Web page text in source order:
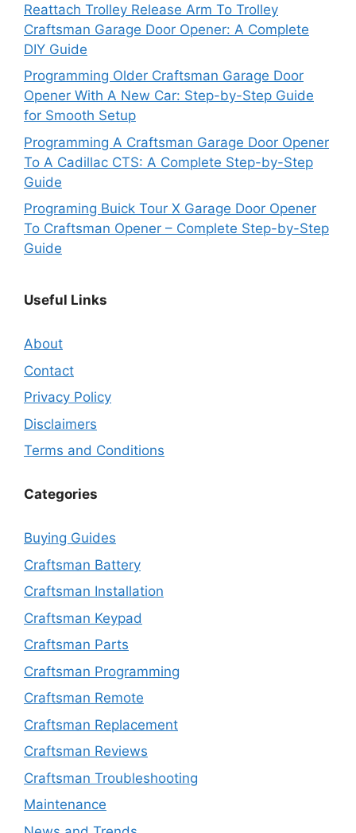
Reattach Trolley Release Arm To Trolley
Craftsman Garage Door Opener: A Complete
DIY Guide
Programming Older Craftsman Garage Door
Opener With A New Car: Step-by-Step Guide
for Smooth Setup
Programming A Craftsman Garage Door Opener
To A Cadillac CTS: A Complete Step-by-Step
Guide
Programing Buick Tour X Garage Door Opener
To Craftsman Opener – Complete Step-by-Step
Guide
Useful Links
About
Contact
Privacy Policy
Disclaimers
Terms and Conditions
Categories
Buying Guides
Craftsman Battery
Craftsman Installation
Craftsman Keypad
Craftsman Parts
Craftsman Programming
Craftsman Remote
Craftsman Replacement
Craftsman Reviews
Craftsman Troubleshooting
Maintenance